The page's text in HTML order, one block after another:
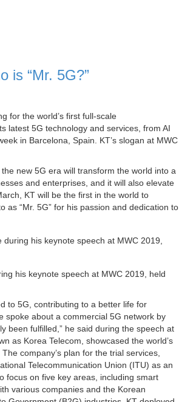
is “Mr. 5G?”
for the world’s first full-scale
latest 5G technology and services, from AI
in Barcelona, Spain. KT’s slogan at MWC
new 5G era will transform the world into a
and enterprises, and it will also elevate
KT will be the first in the world to
as “Mr. 5G” for his passion and dedication to
his keynote speech at MWC 2019, held
to 5G, contributing to a better life for
spoke about a commercial 5G network by
been fulfilled,” he said during the speech at
as Korea Telecom, showcased the world’s
company’s plan for the trial services,
Telecommunication Union (ITU) as an
focus on five key areas, including smart
various companies and the Korean